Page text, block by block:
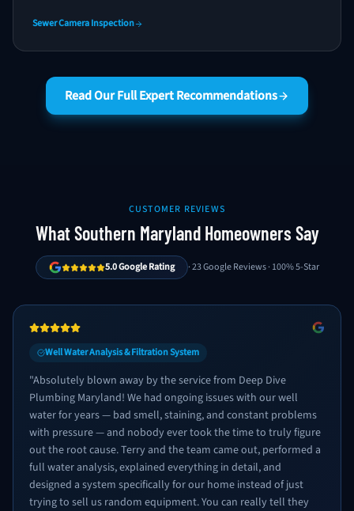
Sewer Camera Inspection
Read Our Full Expert Recommendations
CUSTOMER REVIEWS
What Southern Maryland Homeowners Say
5.0 Google Rating · 23 Google Reviews · 100% 5-Star
Well Water Analysis & Filtration System
"Absolutely blown away by the service from Deep Dive
Plumbing Maryland! We had ongoing issues with our well
water for years — bad smell, staining, and constant problems
with pressure — and nobody ever took the time to truly figure
out the root cause. Terry and the team came out, performed a
full water analysis, explained everything in detail, and
designed a system specifically for our home instead of just
trying to sell us random equipment. You can really tell they